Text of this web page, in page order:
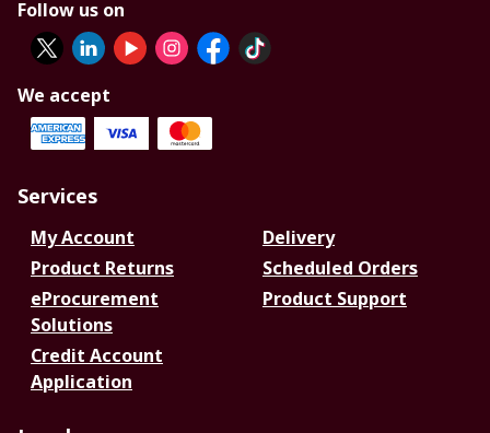
Follow us on
We accept
Services
My Account
Delivery
Product Returns
Scheduled Orders
eProcurement
Solutions
Product Support
Credit Account
Application